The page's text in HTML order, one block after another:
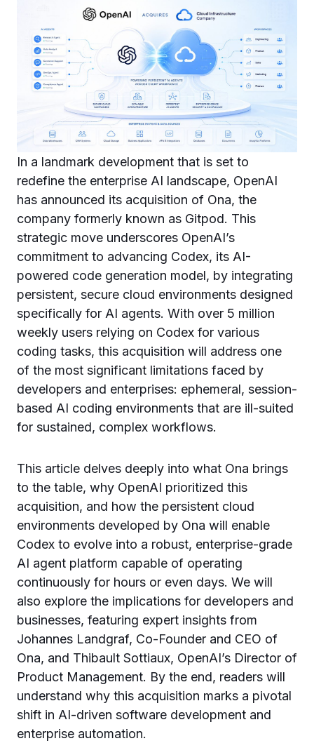
In a landmark development that is set to
redefine the enterprise AI landscape, OpenAI
has announced its acquisition of Ona, the
company formerly known as Gitpod. This
strategic move underscores OpenAI’s
commitment to advancing Codex, its AI-
powered code generation model, by integrating
persistent, secure cloud environments designed
specifically for AI agents. With over 5 million
weekly users relying on Codex for various
coding tasks, this acquisition will address one
of the most significant limitations faced by
developers and enterprises: ephemeral, session-
based AI coding environments that are ill-suited
for sustained, complex workflows.
This article delves deeply into what Ona brings
to the table, why OpenAI prioritized this
acquisition, and how the persistent cloud
environments developed by Ona will enable
Codex to evolve into a robust, enterprise-grade
AI agent platform capable of operating
continuously for hours or even days. We will
also explore the implications for developers and
businesses, featuring expert insights from
Johannes Landgraf, Co-Founder and CEO of
Ona, and Thibault Sottiaux, OpenAI’s Director of
Product Management. By the end, readers will
understand why this acquisition marks a pivotal
shift in AI-driven software development and
enterprise automation.